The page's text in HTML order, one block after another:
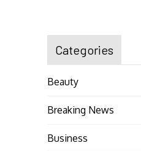
Categories
Beauty
Breaking News
Business